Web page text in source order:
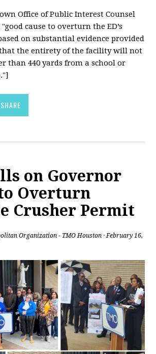
own Office of Public Interest Counsel
cause to overturn the ED’s
on substantial evidence provided
the entirety of the facility will not
than 440 yards from a school or
SHARE
on Governor
Overturn
Crusher Permit
Organization - TMO Houston · February 16,